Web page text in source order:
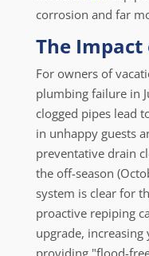
corrosion and far
The Impact
For owners of
plumbing failure in
clogged pipes lead
in unhappy guests
preventative drain
the off-season
system is clear for
proactive repiping
upgrade,
providing "flood-